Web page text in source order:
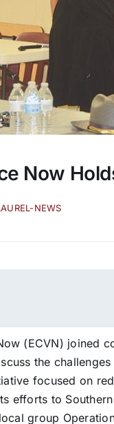
Now
NEWS
(ECVN) joined
the
focused on
efforts to
group